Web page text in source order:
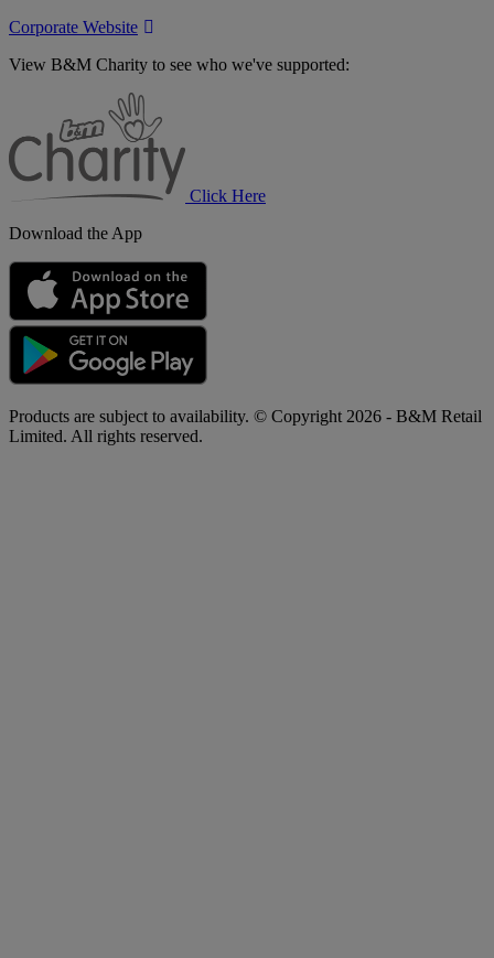
Corporate Website
View B&M Charity to see who we've supported:
Click Here
Download the App
Products are subject to availability. © Copyright 2026 - B&M Retail
Limited. All rights reserved.